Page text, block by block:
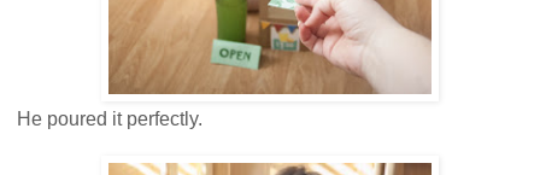
He poured it perfectly.